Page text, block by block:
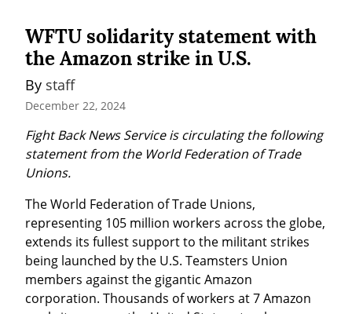
WFTU solidarity statement with
the Amazon strike in U.S.
By staff
December 22, 2024
Fight Back News Service is circulating the following
statement from the World Federation of Trade
Unions.
The World Federation of Trade Unions,
representing 105 million workers across the globe,
extends its fullest support to the militant strikes
being launched by the U.S. Teamsters Union
members against the gigantic Amazon
corporation. Thousands of workers at 7 Amazon